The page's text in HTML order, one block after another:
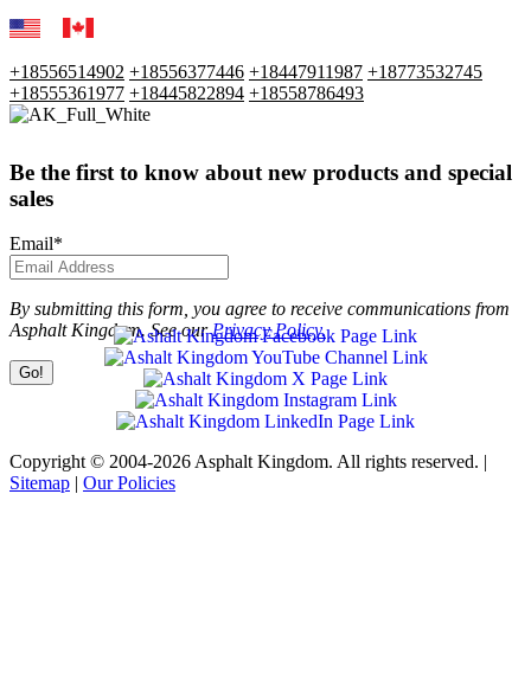
+18556514902 +18556377446 +18447911987 +18773532745
+18555361977 +18445822894 +18558786493
Be the first to know about new products and special
sales
Email*
By submitting this form, you agree to receive communications from
Asphalt Kingdom. See ourPrivacy Policy.
Copyright © 2004-2026 Asphalt Kingdom. All rights reserved. |
Sitemap | Our Policies